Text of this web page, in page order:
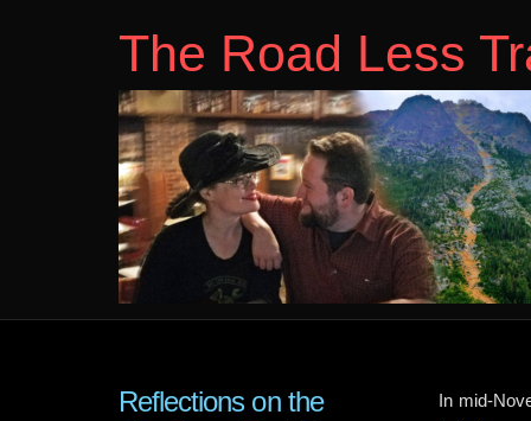
The Road Less
Reflections on the
In mid-